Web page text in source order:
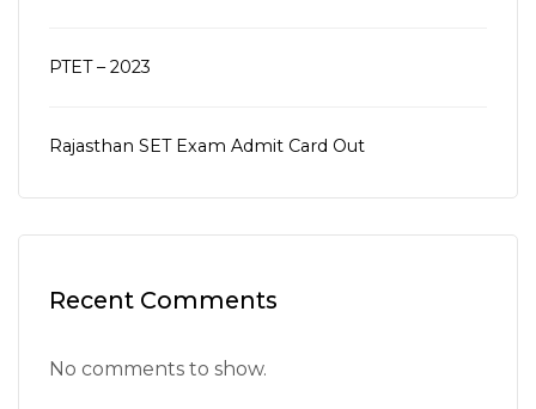
PTET – 2023
Rajasthan SET Exam Admit Card Out
Recent Comments
No comments to show.